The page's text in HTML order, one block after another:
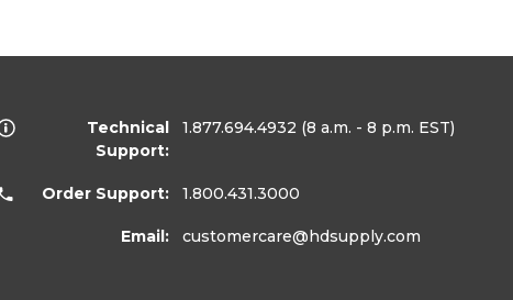
Technical
Support:
1.877.694.4932 (8 a.m. - 8 p.m. EST)
Order Support: 1.800.431.3000
Email: customercare@hdsupply.com